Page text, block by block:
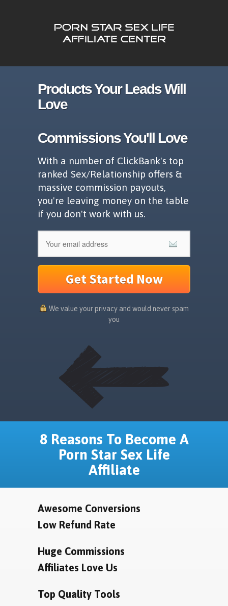
Products Your Leads Will
Love
Commissions You'll Love
With a number of ClickBank's top
ranked Sex/Relationship offers &
massive commission payouts,
you're leaving money on the table
if you don't work with us.
Get Started Now
We value your privacy and would never spam
you
8 Reasons To Become A
Porn Star Sex Life
Affiliate
Awesome Conversions
Low Refund Rate
Huge Commissions
Affiliates Love Us
Top Quality Tools